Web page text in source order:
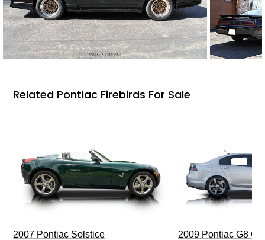
Related Pontiac Firebirds For Sale
2007 Pontiac Solstice 2009 Pontiac G8